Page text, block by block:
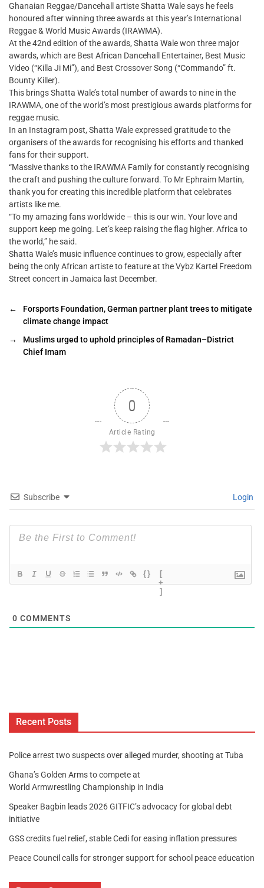
Ghanaian Reggae/Dancehall artiste Shatta Wale says he feels
honoured after winning three awards at this year’s International
Reggae & World Music Awards (IRAWMA).
At the 42nd edition of the awards, Shatta Wale won three major
awards, which are Best African Dancehall Entertainer, Best Music
Video (“Killa Ji Mi”), and Best Crossover Song (“Commando” ft.
Bounty Killer).
This brings Shatta Wale’s total number of awards to nine in the
IRAWMA, one of the world’s most prestigious awards platforms for
reggae music.
In an Instagram post, Shatta Wale expressed gratitude to the
organisers of the awards for recognising his efforts and thanked
fans for their support.
“Massive thanks to the IRAWMA Family for constantly recognising
the craft and pushing the culture forward. To Mr Ephraim Martin,
thank you for creating this incredible platform that celebrates
artists like me.
“To my amazing fans worldwide – this is our win. Your love and
support keep me going. Let’s keep raising the flag higher. Africa to
the world,” he said.
Shatta Wale’s music influence continues to grow, especially after
being the only African artiste to feature at the Vybz Kartel Freedom
Street concert in Jamaica last December.
←
Forsports Foundation, German partner plant trees to mitigate
climate change impact
→
Muslims urged to uphold principles of Ramadan–District
Chief Imam
0
Article Rating
Subscribe Login
{}
[
+
]
0 COMMENTS
Recent Posts
Police arrest two suspects over alleged murder, shooting at Tuba
Ghana’s Golden Arms to compete at
World Armwrestling Championship in India
Speaker Bagbin leads 2026 GITFIC’s advocacy for global debt
initiative
GSS credits fuel relief, stable Cedi for easing inflation pressures
Peace Council calls for stronger support for school peace education